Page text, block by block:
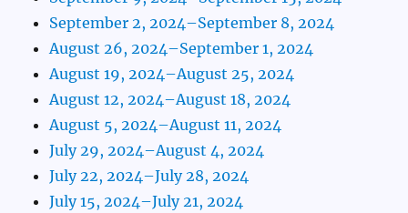
September 2, 2024–September 8, 2024
August 26, 2024–September 1, 2024
August 19, 2024–August 25, 2024
August 12, 2024–August 18, 2024
August 5, 2024–August 11, 2024
July 29, 2024–August 4, 2024
July 22, 2024–July 28, 2024
July 15, 2024–July 21, 2024